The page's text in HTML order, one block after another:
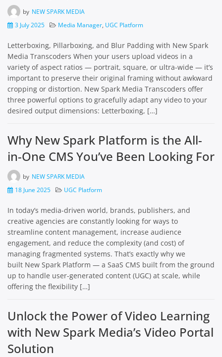
by NEW SPARK MEDIA
3 July 2025
Media Manager, UGC Platform
Letterboxing, Pillarboxing, and Blur Padding with New Spark
Media Transcoders When your users upload videos in a
variety of aspect ratios — portrait, square, or ultra-wide — it’s
important to preserve their original framing without awkward
cropping or distortion. New Spark Media Transcoders offer
three powerful options to gracefully adapt any video to your
desired output dimensions: Letterboxing, […]
Why New Spark Platform is the All-
in-One CMS You’ve Been Looking For
by NEW SPARK MEDIA
18 June 2025
UGC Platform
In today’s media-driven world, brands, publishers, and
creative agencies are constantly looking for ways to
streamline content management, increase audience
engagement, and reduce the complexity (and cost) of
managing fragmented systems. That’s exactly why we
built New Spark Platform — a SaaS CMS built from the ground
up to handle user-generated content (UGC) at scale, while
offering the flexibility […]
Unlock the Power of Video Learning
with New Spark Media’s Video Portal
Solution